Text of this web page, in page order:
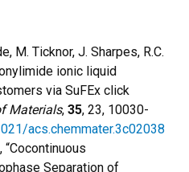
M. Ticknor, J. Sharpes, R.C.
ionic liquid
via SuFEx click
Materials, 35, 23, 10030-
acs.chemmater.3c02038
“Cocontinuous
Separation of